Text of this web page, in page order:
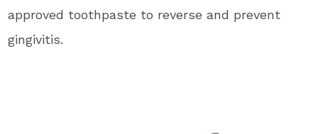
approved toothpaste to reverse and prevent
gingivitis.